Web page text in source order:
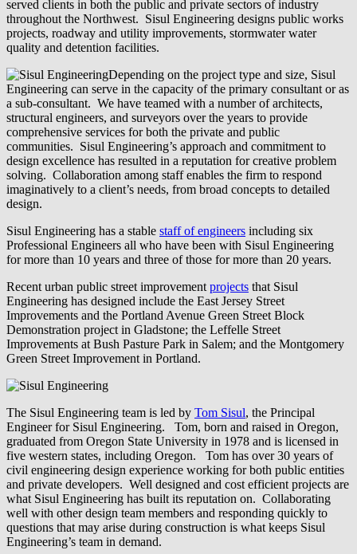
served clients in both the public and private sectors of industry
throughout the Northwest. Sisul Engineering designs public works
projects, roadway and utility improvements, stormwater water
quality and detention facilities.
Depending on the project type and size, Sisul
Engineering can serve in the capacity of the primary consultant or as
a sub-consultant. We have teamed with a number of architects,
structural engineers, and surveyors over the years to provide
comprehensive services for both the private and public
communities. Sisul Engineering’s approach and commitment to
design excellence has resulted in a reputation for creative problem
solving. Collaboration among staff enables the firm to respond
imaginatively to a client’s needs, from broad concepts to detailed
design.
Sisul Engineering has a stable staff of engineers including six
Professional Engineers all who have been with Sisul Engineering
for more than 10 years and three of those for more than 20 years.
Recent urban public street improvement projects that Sisul
Engineering has designed include the East Jersey Street
Improvements and the Portland Avenue Green Street Block
Demonstration project in Gladstone; the Leffelle Street
Improvements at Bush Pasture Park in Salem; and the Montgomery
Green Street Improvement in Portland.
The Sisul Engineering team is led by Tom Sisul, the Principal
Engineer for Sisul Engineering. Tom, born and raised in Oregon,
graduated from Oregon State University in 1978 and is licensed in
five western states, including Oregon. Tom has over 30 years of
civil engineering design experience working for both public entities
and private developers. Well designed and cost efficient projects are
what Sisul Engineering has built its reputation on. Collaborating
well with other design team members and responding quickly to
questions that may arise during construction is what keeps Sisul
Engineering’s team in demand.